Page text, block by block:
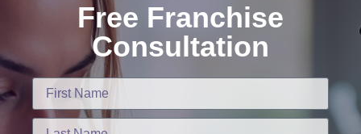
Free Franchise
Consultation